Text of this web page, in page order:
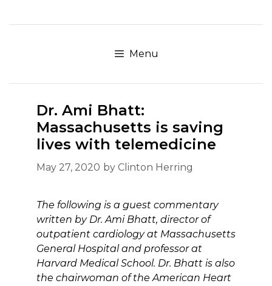
to
Menu
Dr. Ami Bhatt:
Massachusetts is saving
lives with telemedicine
May 27, 2020 by Clinton Herring
The following is a guest commentary
written by Dr. Ami Bhatt, director of
outpatient cardiology at Massachusetts
General Hospital and professor at
Harvard Medical School. Dr. Bhatt is also
the chairwoman of the American Heart